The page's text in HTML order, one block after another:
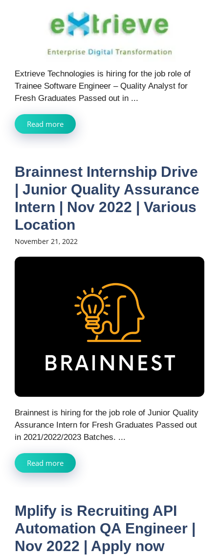
Extrieve Technologies is hiring for the job role of
Trainee Software Engineer – Quality Analyst for
Fresh Graduates Passed out in ...
Read more
Brainnest Internship Drive
| Junior Quality Assurance
Intern | Nov 2022 | Various
Location
November 21, 2022
Brainnest is hiring for the job role of Junior Quality
Assurance Intern for Fresh Graduates Passed out
in 2021/2022/2023 Batches. ...
Read more
Mplify is Recruiting API
Automation QA Engineer |
Nov 2022 | Apply now